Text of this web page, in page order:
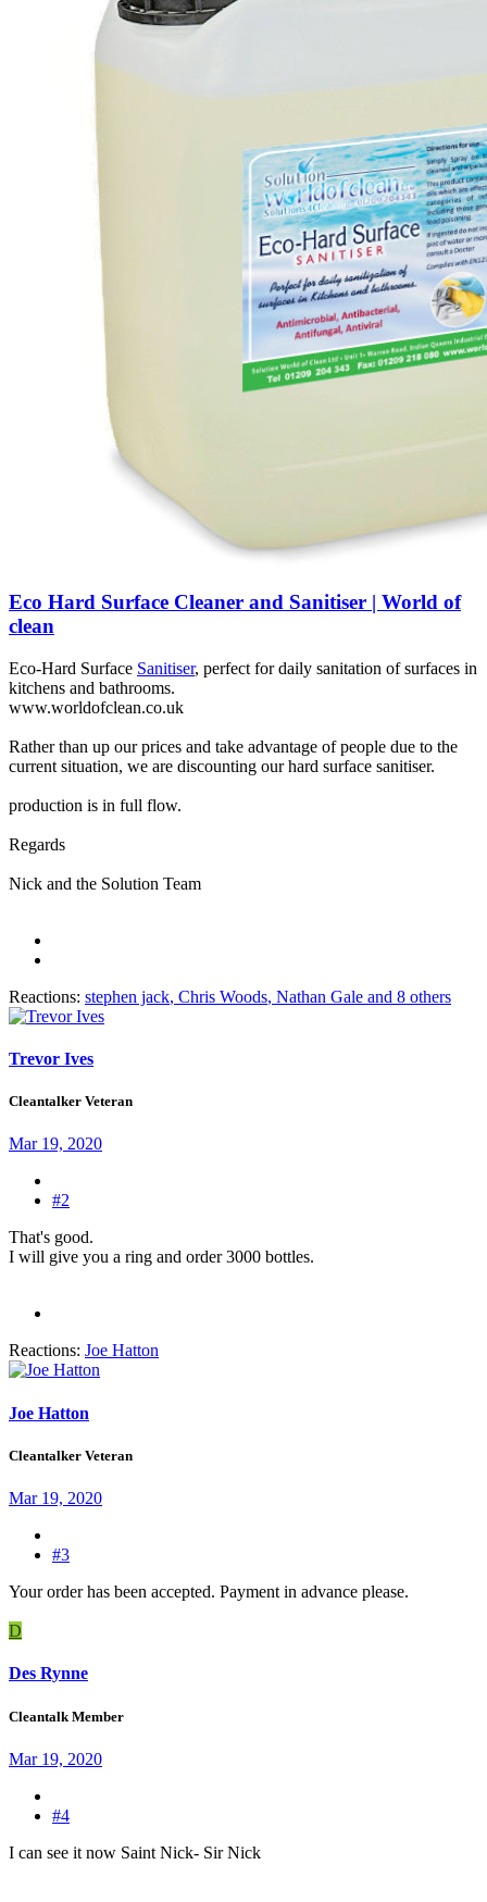
Eco Hard Surface Cleaner and Sanitiser | World of
clean
Eco-Hard Surface Sanitiser, perfect for daily sanitation of surfaces in
kitchens and bathrooms.
www.worldofclean.co.uk
Rather than up our prices and take advantage of people due to the
current situation, we are discounting our hard surface sanitiser.
production is in full flow.
Regards
Nick and the Solution Team
Reactions: stephen jack, Chris Woods, Nathan Gale and 8 others
Trevor Ives
Cleantalker Veteran
Mar 19, 2020
#2
That's good.
I will give you a ring and order 3000 bottles.
Reactions: Joe Hatton
Joe Hatton
Cleantalker Veteran
Mar 19, 2020
#3
Your order has been accepted. Payment in advance please.
D
Des Rynne
Cleantalk Member
Mar 19, 2020
#4
I can see it now Saint Nick- Sir Nick